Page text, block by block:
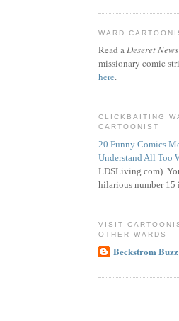
WARD
Read aDeseret News
missionary comic
here.
CLICKBAITING
CARTOONIST
20 Funny Comics
Understand All Too
LDSLiving.com).
hilarious number 15
VISIT
OTHER WARDS
Beckstrom Buzz